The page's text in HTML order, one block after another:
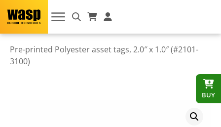
Pre-printed Polyester asset tags, 2.0″ x 1.0″ (#2101-
3100)
BUY